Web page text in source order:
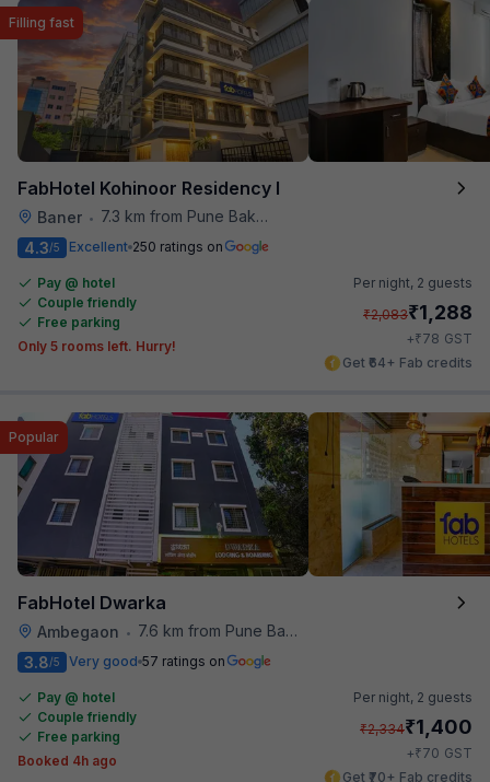
FabHotel Kohinoor Residency I
Baner • 7.3 km from Pune Baking Company
Filling fast
4.3/5 Excellent 250 ratings on
Pay @ hotel
Couple friendly
Free parking
Only 5 rooms left. Hurry!
Per night, 2 guests
₹2,083₹1,288
+₹78 GST
Get ₹64+ Fab credits
FabHotel Dwarka
Ambegaon • 7.6 km from Pune Baking Company
Popular
3.8/5 Very good 57 ratings on
Pay @ hotel
Couple friendly
Free parking
Booked 4h ago
Per night, 2 guests
₹2,334₹1,400
+₹70 GST
Get ₹70+ Fab credits